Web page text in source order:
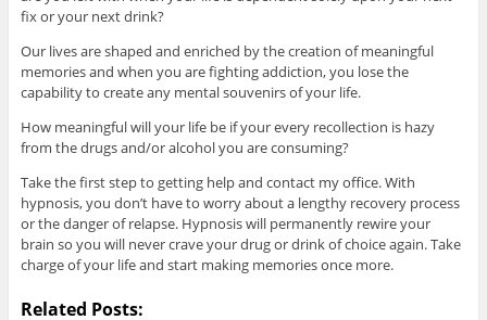
fix or your next drink?
Our lives are shaped and enriched by the creation of meaningful
memories and when you are fighting addiction, you lose the
capability to create any mental souvenirs of your life.
How meaningful will your life be if your every recollection is hazy
from the drugs and/or alcohol you are consuming?
Take the first step to getting help and contact my office. With
hypnosis, you don’t have to worry about a lengthy recovery process
or the danger of relapse. Hypnosis will permanently rewire your
brain so you will never crave your drug or drink of choice again. Take
charge of your life and start making memories once more.
Related Posts: